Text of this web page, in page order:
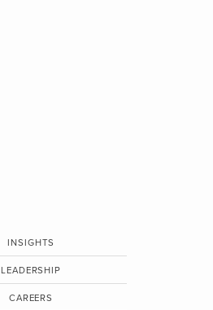
INSIGHTS
LEADERSHIP
CAREERS